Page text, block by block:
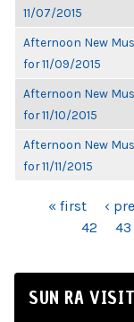
11/07/2015
Afternoon New
for 11/09/2015
Afternoon New
for 11/10/2015
Afternoon New
for 11/11/2015
PAGES« first ‹
42
43
SUN RA